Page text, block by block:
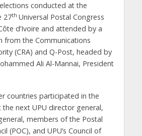
conducted at the
27th Universal Postal Congress
d’Ivoire and attended by a
from the Communications
(CRA) and Q-Post, headed by
Ali Al-Mannai, President
countries participated in the
next UPU director general,
members of the Postal
(POC), and UPU’s Council of